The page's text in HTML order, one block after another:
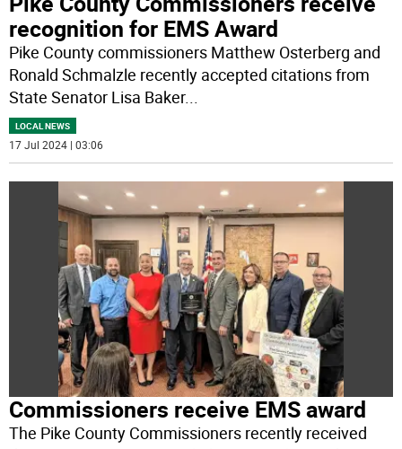
recognition for EMS Award
Pike County commissioners Matthew Osterberg and
Ronald Schmalzle recently accepted citations from
State Senator Lisa Baker...
LOCAL NEWS
17 Jul 2024 | 03:06
Commissioners receive EMS award
The Pike County Commissioners recently received